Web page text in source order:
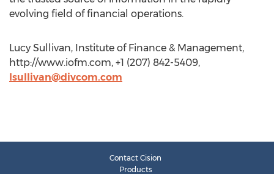
evolving field of financial operations.
Lucy Sullivan, Institute of Finance & Management,
http://www.iofm.com, +1 (207) 842-5409,
lsullivan@divcom.com
Contact Cision
Products